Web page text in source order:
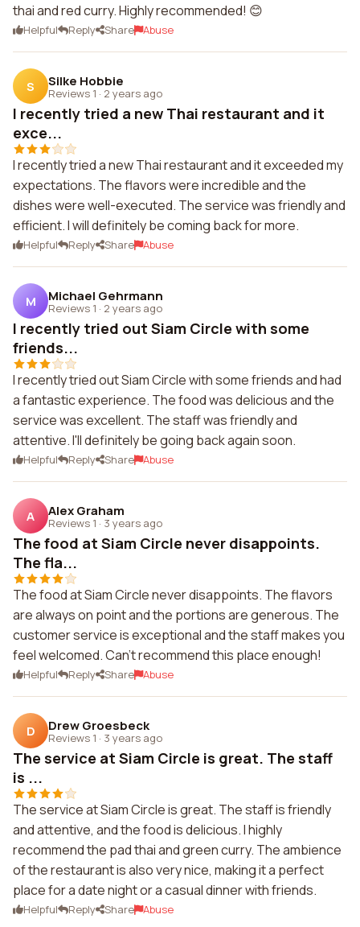
thai and red curry. Highly recommended! 😊
Helpful Reply Share Abuse
S Silke Hobbie
Reviews 1 · 2 years ago
I recently tried a new Thai restaurant and it
exce...
I recently tried a new Thai restaurant and it exceeded my
expectations. The flavors were incredible and the
dishes were well-executed. The service was friendly and
efficient. I will definitely be coming back for more.
Helpful Reply Share Abuse
M Michael Gehrmann
Reviews 1 · 2 years ago
I recently tried out Siam Circle with some
friends...
I recently tried out Siam Circle with some friends and had
a fantastic experience. The food was delicious and the
service was excellent. The staff was friendly and
attentive. I'll definitely be going back again soon.
Helpful Reply Share Abuse
A Alex Graham
Reviews 1 · 3 years ago
The food at Siam Circle never disappoints.
The fla...
The food at Siam Circle never disappoints. The flavors
are always on point and the portions are generous. The
customer service is exceptional and the staff makes you
feel welcomed. Can't recommend this place enough!
Helpful Reply Share Abuse
D Drew Groesbeck
Reviews 1 · 3 years ago
The service at Siam Circle is great. The staff
is ...
The service at Siam Circle is great. The staff is friendly
and attentive, and the food is delicious. I highly
recommend the pad thai and green curry. The ambience
of the restaurant is also very nice, making it a perfect
place for a date night or a casual dinner with friends.
Helpful Reply Share Abuse